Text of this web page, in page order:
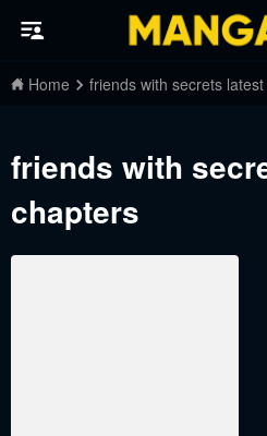
Home friends with secrets
friends with
chapters